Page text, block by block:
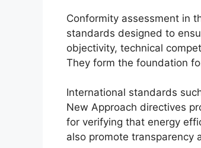
Conformity assessment in
standards designed to
objectivity, technical
They form the foundation
International standards
New Approach directives
for verifying that energy
also promote transparency